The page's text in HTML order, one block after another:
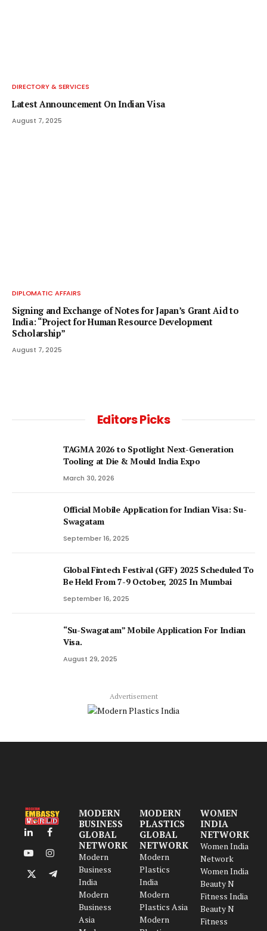
DIRECTORY & SERVICES
Latest Announcement On Indian Visa
August 7, 2025
DIPLOMATIC AFFAIRS
Signing and Exchange of Notes for Japan’s Grant Aid to
India: “Project for Human Resource Development
Scholarship”
August 7, 2025
Editors Picks
TAGMA 2026 to Spotlight Next-Generation
Tooling at Die & Mould India Expo
March 30, 2026
Official Mobile Application for Indian Visa: Su-
Swagatam
September 16, 2025
Global Fintech Festival (GFF) 2025 Scheduled To
Be Held From 7-9 October, 2025 In Mumbai
September 16, 2025
“Su-Swagatam” Mobile Application For Indian
Visa.
August 29, 2025
Advertisement
LinkedInFacebook
YouTubeInstagram
X
Telegram
MODERN
BUSINESS
GLOBAL
NETWORK
Modern
Business
India
Modern
Business
Asia
MODERN
PLASTICS
GLOBAL
NETWORK
Modern
Plastics
India
Modern
Plastics Asia
Modern
WOMEN
INDIA
NETWORK
Women India
Network
Women India
Beauty N
Fitness India
Beauty N
Fitness